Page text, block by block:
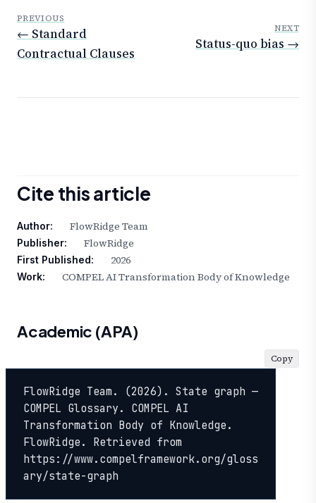
PREVIOUS
← Standard
Contractual Clauses
NEXT
Status-quo bias →
Cite this article
Author: FlowRidge Team
Publisher: FlowRidge
First Published: 2026
Work: COMPEL AI Transformation Body of Knowledge
Academic (APA)
FlowRidge Team. (2026). State graph —
COMPEL Glossary. COMPEL AI
Transformation Body of Knowledge.
FlowRidge. Retrieved from
https://www.compelframework.org/gloss
ary/state-graph
Copy